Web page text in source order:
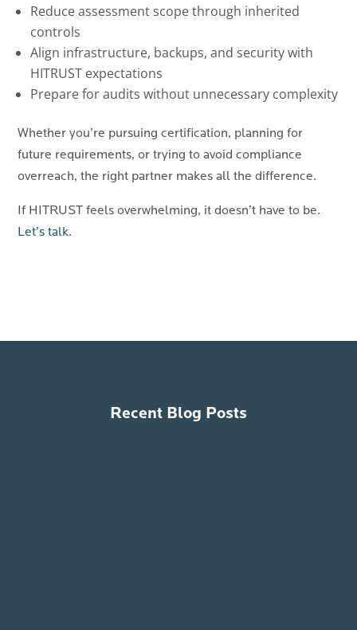
Reduce assessment scope through inherited
controls
Align infrastructure, backups, and security with
HITRUST expectations
Prepare for audits without unnecessary complexity
Whether you’re pursuing certification, planning for
future requirements, or trying to avoid compliance
overreach, the right partner makes all the difference.
If HITRUST feels overwhelming, it doesn’t have to be.
Let’s talk.
Recent Blog Posts